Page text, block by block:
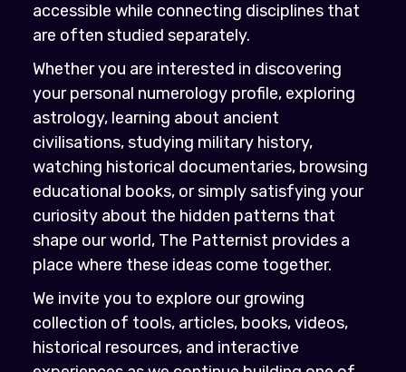
accessible while connecting disciplines that
are often studied separately.
Whether you are interested in discovering
your personal numerology profile, exploring
astrology, learning about ancient
civilisations, studying military history,
watching historical documentaries, browsing
educational books, or simply satisfying your
curiosity about the hidden patterns that
shape our world, The Patternist provides a
place where these ideas come together.
We invite you to explore our growing
collection of tools, articles, books, videos,
historical resources, and interactive